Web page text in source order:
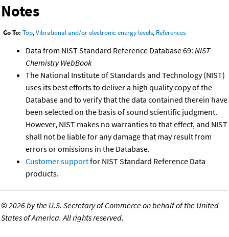
Notes
Go To: Top,Vibrational and/or electronic energy levels, References
Data from NIST Standard Reference Database 69: NIST
Chemistry WebBook
The National Institute of Standards and Technology (NIST)
uses its best efforts to deliver a high quality copy of the
Database and to verify that the data contained therein have
been selected on the basis of sound scientific judgment.
However, NIST makes no warranties to that effect, and NIST
shall not be liable for any damage that may result from
errors or omissions in the Database.
Customer supportfor NIST Standard Reference Data
products.
©2026 by the U.S. Secretary of Commerce on behalf of the United
States of America. All rights reserved.